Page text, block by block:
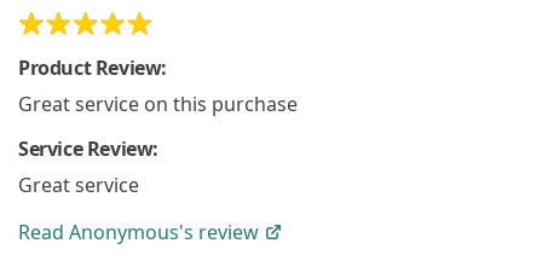
Product Review:
Great service on this purchase
Service Review:
Great service
Read Anonymous's review